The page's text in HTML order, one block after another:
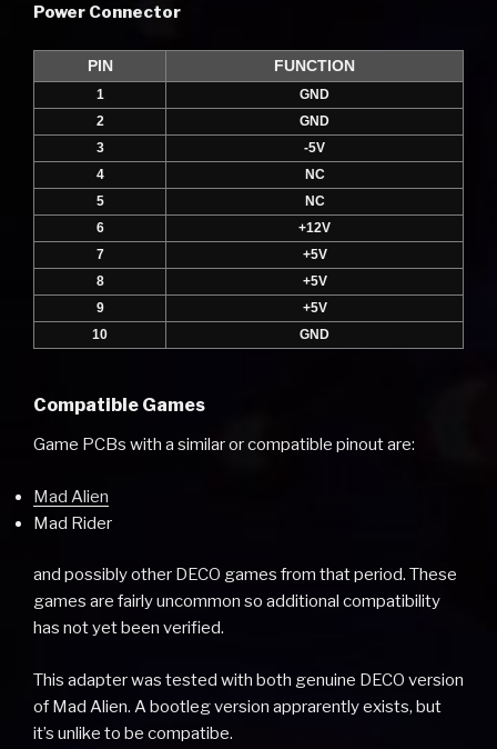
Power Connector
PIN FUNCTION
1
GND
2
GND
3
-5V
4
NC
5
NC
6
+12V
7
+5V
8
+5V
9
+5V
10
GND
Compatible Games
Game PCBs with a similar or compatible pinout are:
Mad Alien
Mad Rider
and possibly other DECO games from that period. These
games are fairly uncommon so additional compatibility
has not yet been verified.
This adapter was tested with both genuine DECO version
of Mad Alien. A bootleg version apprarently exists, but
it’s unlike to be compatibe.